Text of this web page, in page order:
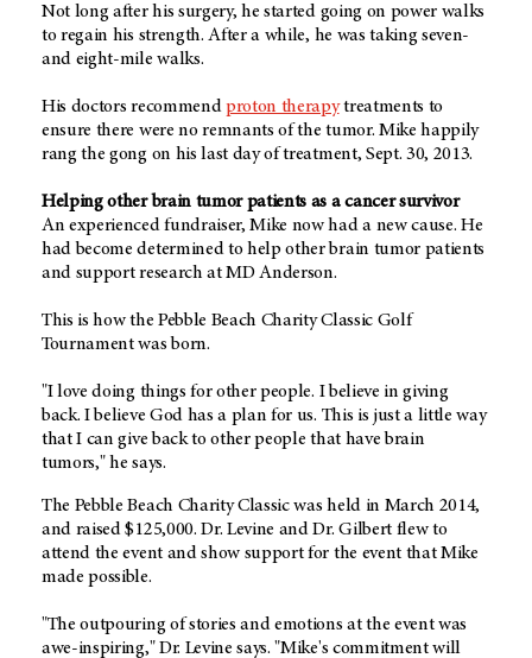
Not long after his surgery, he started going on power walks
to regain his strength. After a while, he was taking seven-
and eight-mile walks.
His doctors recommendproton therapytreatments to
ensure there were no remnants of the tumor. Mike happily
rang the gong on his last day of treatment, Sept. 30, 2013.
Helping other brain tumor patients as a cancer survivor
An experienced fundraiser, Mike now had a new cause. He
had become determined to help other brain tumor patients
and support research at MD Anderson.
This is how the Pebble Beach Charity Classic Golf
Tournament was born.
"I love doing things for other people. I believe in giving
back. I believe God has a plan for us. This is just a little way
that I can give back to other people that have brain
tumors," he says.
The Pebble Beach Charity Classic was held in March 2014,
and raised $125,000. Dr. Levine and Dr. Gilbert flew to
attend the event and show support for the event that Mike
made possible.
"The outpouring of stories and emotions at the event was
awe-inspiring," Dr. Levine says. "Mike's commitment will